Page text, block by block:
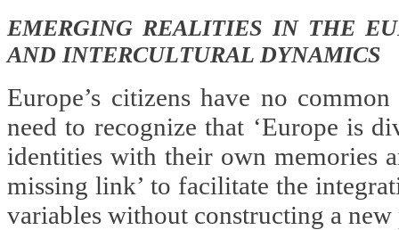
EMERGING REALITIES IN THE
AND INTERCULTURAL DYNAMICS
Europe’s citizens have no
need to recognize that ‘Europe is
identities with their own memories
missing link’ to facilitate the
variables without constructing a new